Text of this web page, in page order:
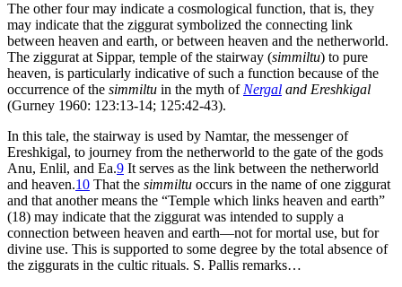
The other four may indicate a cosmological function, that is, they
may indicate that the ziggurat symbolized the connecting link
between heaven and earth, or between heaven and the netherworld.
The ziggurat at Sippar, temple of the stairway (simmiltu) to pure
heaven, is particularly indicative of such a function because of the
occurrence of the simmiltu in the myth of Nergal and Ereshkigal
(Gurney 1960: 123:13-14; 125:42-43).
In this tale, the stairway is used by Namtar, the messenger of
Ereshkigal, to journey from the netherworld to the gate of the gods
Anu, Enlil, and Ea.9 It serves as the link between the netherworld
and heaven.10 That the simmiltu occurs in the name of one ziggurat
and that another means the “Temple which links heaven and earth”
(18) may indicate that the ziggurat was intended to supply a
connection between heaven and earth—not for mortal use, but for
divine use. This is supported to some degree by the total absence of
the ziggurats in the cultic rituals. S. Pallis remarks…